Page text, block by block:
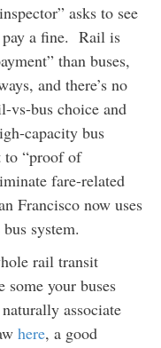
asks to see
a fine. Rail is
than buses,
and there’s no
vs-bus choice and
capacity bus
to “proof of
fare-related
Francisco now uses
system.
rail transit
some your buses
associate
here, a good